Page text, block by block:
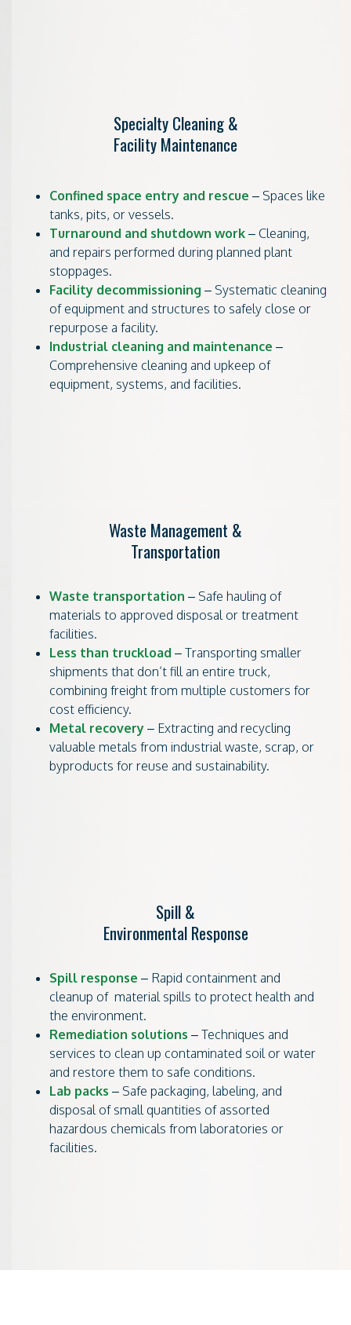
Specialty Cleaning &
Facility Maintenance
Confined space entry and rescue – Spaces like
tanks, pits, or vessels.
Turnaround and shutdown work – Cleaning,
and repairs performed during planned plant
stoppages.
Facility decommissioning – Systematic cleaning
of equipment and structures to safely close or
repurpose a facility.
Industrial cleaning and maintenance –
Comprehensive cleaning and upkeep of
equipment, systems, and facilities.
Waste Management &
Transportation
Waste transportation – Safe hauling of
materials to approved disposal or treatment
facilities.
Less than truckload – Transporting smaller
shipments that don’t fill an entire truck,
combining freight from multiple customers for
cost efficiency.
Metal recovery – Extracting and recycling
valuable metals from industrial waste, scrap, or
byproducts for reuse and sustainability.
Spill &
Environmental Response
Spill response – Rapid containment and
cleanup of material spills to protect health and
the environment.
Remediation solutions – Techniques and
services to clean up contaminated soil or water
and restore them to safe conditions.
Lab packs – Safe packaging, labeling, and
disposal of small quantities of assorted
hazardous chemicals from laboratories or
facilities.